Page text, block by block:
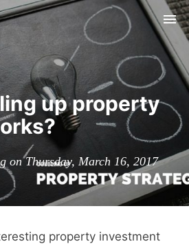
up property
on Thursday, March 16, 2017
property investment